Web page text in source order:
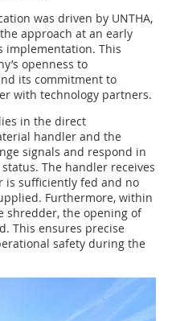
was driven by UNTHA,
approach at an early
implementation. This
openness to
its commitment to
with technology partners.
in the direct
handler and the
signals and respond in
The handler receives
is sufficiently fed and no
Furthermore, within
shredder, the opening of
This ensures precise
safety during the